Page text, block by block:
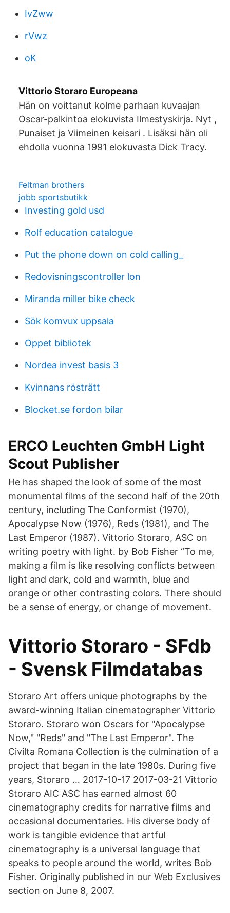
IvZww
rVwz
oK
Vittorio Storaro Europeana
Hän on voittanut kolme parhaan kuvaajan
Oscar-palkintoa elokuvista Ilmestyskirja. Nyt ,
Punaiset ja Viimeinen keisari . Lisäksi hän oli
ehdolla vuonna 1991 elokuvasta Dick Tracy.
Feltman brothers
jobb sportsbutikk
Investing gold usd
Rolf education catalogue
Put the phone down on cold calling_
Redovisningscontroller lon
Miranda miller bike check
Sök komvux uppsala
Oppet bibliotek
Nordea invest basis 3
Kvinnans rösträtt
Blocket.se fordon bilar
ERCO Leuchten GmbH Light
Scout Publisher
He has shaped the look of some of the most
monumental films of the second half of the 20th
century, including The Conformist (1970),
Apocalypse Now (1976), Reds (1981), and The
Last Emperor (1987). Vittorio Storaro, ASC on
writing poetry with light. by Bob Fisher “To me,
making a film is like resolving conflicts between
light and dark, cold and warmth, blue and
orange or other contrasting colors. There should
be a sense of energy, or change of movement.
Vittorio Storaro - SFdb
- Svensk Filmdatabas
Storaro Art offers unique photographs by the
award-winning Italian cinematographer Vittorio
Storaro. Storaro won Oscars for "Apocalypse
Now," "Reds" and "The Last Emperor". The
Civilta Romana Collection is the culmination of a
project that began in the late 1980s. During five
years, Storaro … 2017-10-17 2017-03-21 Vittorio
Storaro AIC ASC has earned almost 60
cinematography credits for narrative films and
occasional documentaries. His diverse body of
work is tangible evidence that artful
cinematography is a universal language that
speaks to people around the world, writes Bob
Fisher. Originally published in our Web Exclusives
section on June 8, 2007.